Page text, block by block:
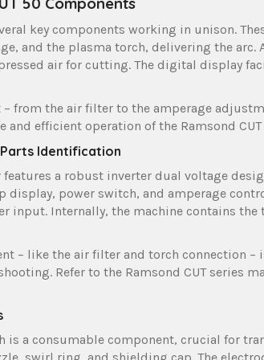
key components working in unison.
and the plasma torch, delivering the arc.
air for cutting. The digital display
from the air filter to the amperage
and efficient operation of the Ramsond
Parts Identification
features a robust inverter dual voltage
power switch, and amperage
input. Internally, the machine contains
– like the air filter and torch connection
Refer to the Ramsond CUT series
is a consumable component, crucial for
swirl ring, and shielding cap. The